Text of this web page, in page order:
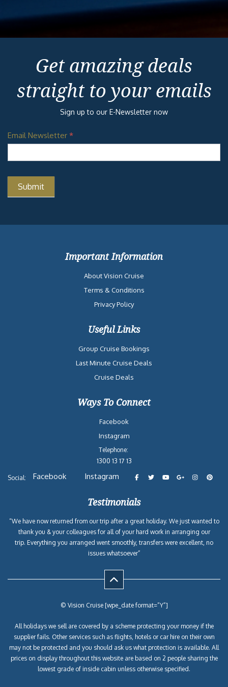
Get amazing deals
straight to your emails
Sign up to our E-Newsletter now
Email Newsletter *
Important Information
About Vision Cruise
Terms & Conditions
Privacy Policy
Useful Links
Group Cruise Bookings
Last Minute Cruise Deals
Cruise Deals
Ways To Connect
Facebook
Instagram
Telephone:
1300 13 17 13
Social: Facebook Instagram
Testimonials
“We have now returned from our trip after a great holiday. We just wanted to
thank you & your colleagues for all of your hard work in arranging our
trip. Everything you arranged went smoothly, transfers were excellent, no
issues whatsoever”
© Vision Cruise [wpe_date format=”Y”]
All holidays we sell are covered by a scheme protecting your money if the
supplier fails. Other services such as flights, hotels or car hire on their own
may not be protected and you should ask us what protection is available. All
prices on display throughout this website are based on 2 people sharing the
lowest grade of inside cabin unless otherwise specified.